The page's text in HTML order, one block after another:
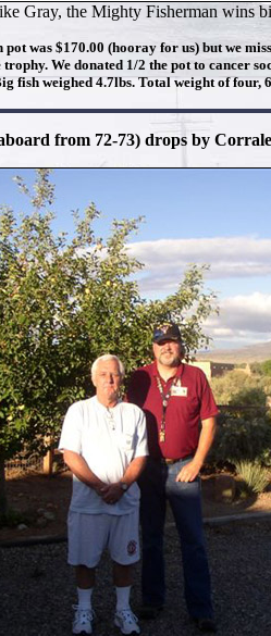
Gray, the Mighty Fisherman wins
was $170.00 (hooray for us) but we
We donated 1/2 the pot to cancer
fish weighed 4.7lbs. Total weight of four,
from 72-73) drops by